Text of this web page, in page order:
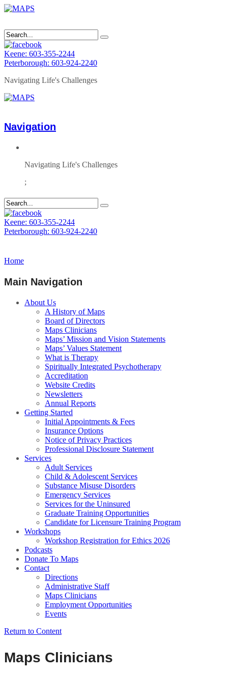
Keene: 603-355-2244
Peterborough: 603-924-2240
Navigating Life's Challenges
Navigation
Navigating Life's Challenges
;
Keene: 603-355-2244
Peterborough: 603-924-2240
Home
Main Navigation
About Us
A History of Maps
Board of Directors
Maps Clinicians
Maps’ Mission and Vision Statements
Maps’ Values Statement
What is Therapy
Spiritually Integrated Psychotherapy
Accreditation
Website Credits
Newsletters
Annual Reports
Getting Started
Initial Appointments & Fees
Insurance Options
Notice of Privacy Practices
Professional Disclosure Statement
Services
Adult Services
Child & Adolescent Services
Substance Misuse Disorders
Emergency Services
Services for the Uninsured
Graduate Training Opportunities
Candidate for Licensure Training Program
Workshops
Workshop Registration for Ethics 2026
Podcasts
Donate To Maps
Contact
Directions
Administrative Staff
Maps Clinicians
Employment Opportunities
Events
Return to Content
Maps Clinicians